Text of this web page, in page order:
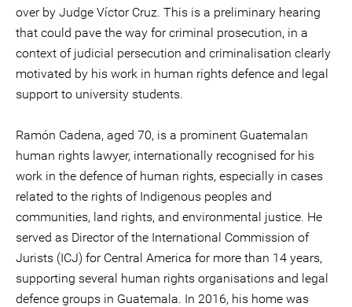
over by Judge Víctor Cruz. This is a preliminary hearing
that could pave the way for criminal prosecution, in a
context of judicial persecution and criminalisation clearly
motivated by his work in human rights defence and legal
support to university students.
Ramón Cadena, aged 70, is a prominent Guatemalan
human rights lawyer, internationally recognised for his
work in the defence of human rights, especially in cases
related to the rights of Indigenous peoples and
communities, land rights, and environmental justice. He
served as Director of the International Commission of
Jurists (ICJ) for Central America for more than 14 years,
supporting several human rights organisations and legal
defence groups in Guatemala. In 2016, his home was